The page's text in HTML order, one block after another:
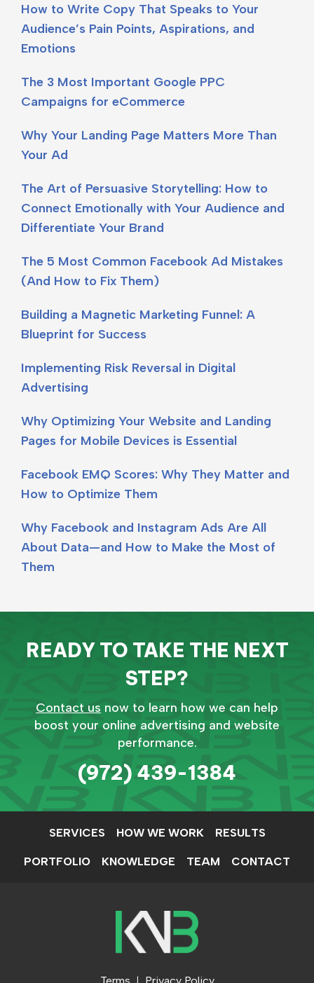
How to Write Copy That Speaks to Your
Audience’s Pain Points, Aspirations, and
Emotions
The 3 Most Important Google PPC
Campaigns for eCommerce
Why Your Landing Page Matters More Than
Your Ad
The Art of Persuasive Storytelling: How to
Connect Emotionally with Your Audience and
Differentiate Your Brand
The 5 Most Common Facebook Ad Mistakes
(And How to Fix Them)
Building a Magnetic Marketing Funnel: A
Blueprint for Success
Implementing Risk Reversal in Digital
Advertising
Why Optimizing Your Website and Landing
Pages for Mobile Devices is Essential
Facebook EMQ Scores: Why They Matter and
How to Optimize Them
Why Facebook and Instagram Ads Are All
About Data—and How to Make the Most of
Them
READY TO TAKE THE NEXT
STEP?
Contact us now to learn how we can help
boost your online advertising and website
performance.
(972) 439-1384
SERVICES HOW WE WORK RESULTS
PORTFOLIO KNOWLEDGE TEAM CONTACT